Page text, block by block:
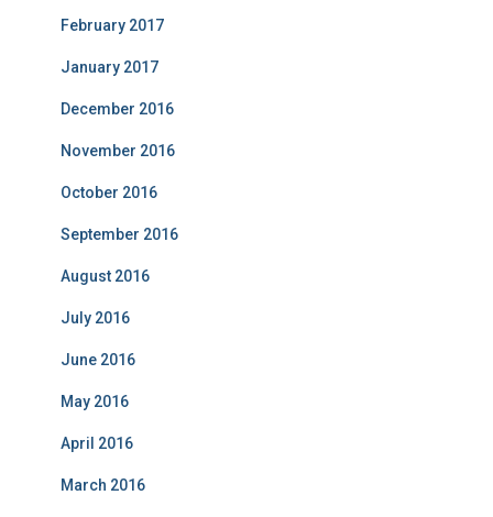
February 2017
January 2017
December 2016
November 2016
October 2016
September 2016
August 2016
July 2016
June 2016
May 2016
April 2016
March 2016